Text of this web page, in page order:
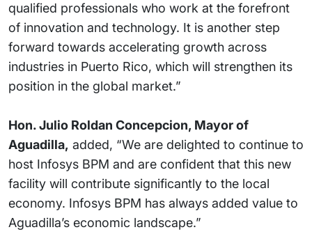
qualified professionals who work at the forefront
of innovation and technology. It is another step
forward towards accelerating growth across
industries in Puerto Rico, which will strengthen its
position in the global market.”
Hon. Julio Roldan Concepcion, Mayor of
Aguadilla, added, “We are delighted to continue to
host Infosys BPM and are confident that this new
facility will contribute significantly to the local
economy. Infosys BPM has always added value to
Aguadilla’s economic landscape.”